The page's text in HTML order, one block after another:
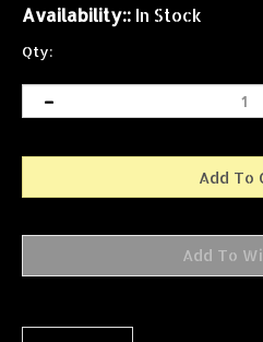
Availability:: In Stock
Qty:
Description